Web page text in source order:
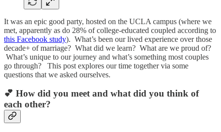
It was an epic good party, hosted on the UCLA campus (where we
met, apparently as do 28% of college-educated coupled according to
this Facebook study). What’s been our lived experience over those
decade+ of marriage? What did we learn? What are we proud of?
What’s unique to our journey and what’s something most couples
go through? This post explores our time together via some
questions that we asked ourselves.
💕 How did you meet and what did you think of
each other?